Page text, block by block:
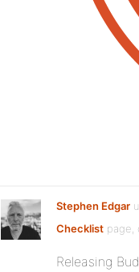
Stephen Edgar
Checklist page,
Releasing